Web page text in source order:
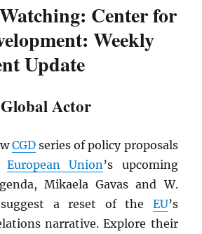
Center for
Weekly
Update
Actor
CGD series of policy proposals
European Union’s upcoming
Mikaela Gavas and W.
suggest a reset of the EU’s
narrative. Explore their